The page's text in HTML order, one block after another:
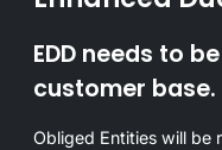
EDD needs to
customer base.
Obliged Entities will be